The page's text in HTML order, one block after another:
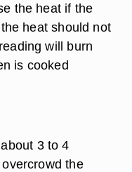
the heat if the
heat should not
will burn
is cooked
3 to 4
the